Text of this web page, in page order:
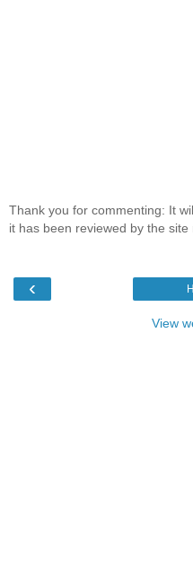
Thank you for commenting: It
it has been reviewed by the site
‹
View